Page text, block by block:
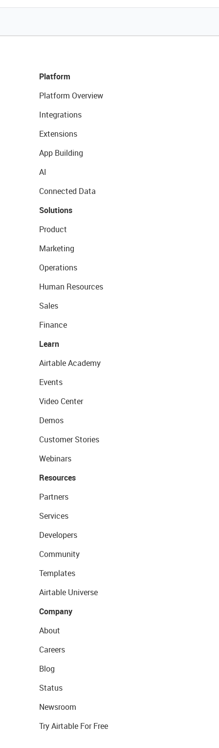
Platform
Platform Overview
Integrations
Extensions
App Building
AI
Connected Data
Solutions
Product
Marketing
Operations
Human Resources
Sales
Finance
Learn
Airtable Academy
Events
Video Center
Demos
Customer Stories
Webinars
Resources
Partners
Services
Developers
Community
Templates
Airtable Universe
Company
About
Careers
Blog
Status
Newsroom
Try Airtable For Free